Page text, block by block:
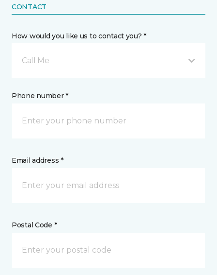
CONTACT
How would you like us to contact you? *
Call Me
Phone number *
Email address *
Postal Code *